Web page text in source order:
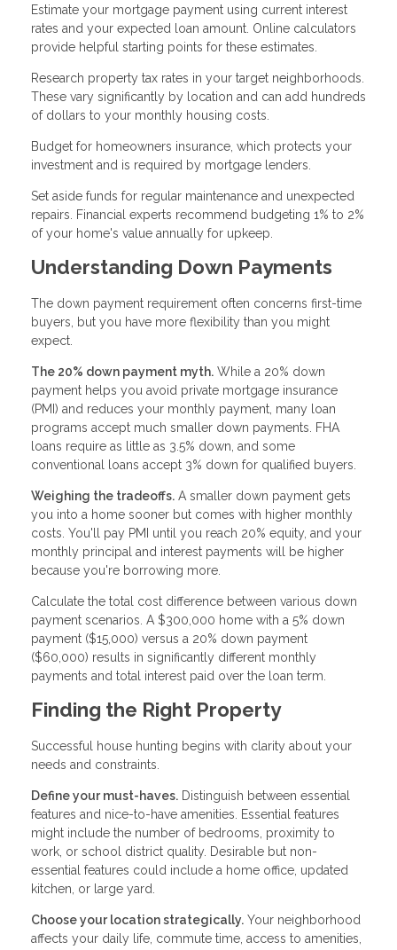
Estimate your mortgage payment using current interest
rates and your expected loan amount. Online calculators
provide helpful starting points for these estimates.
Research property tax rates in your target neighborhoods.
These vary significantly by location and can add hundreds
of dollars to your monthly housing costs.
Budget for homeowners insurance, which protects your
investment and is required by mortgage lenders.
Set aside funds for regular maintenance and unexpected
repairs. Financial experts recommend budgeting 1% to 2%
of your home's value annually for upkeep.
Understanding Down Payments
The down payment requirement often concerns first-time
buyers, but you have more flexibility than you might
expect.
The 20% down payment myth. While a 20% down
payment helps you avoid private mortgage insurance
(PMI) and reduces your monthly payment, many loan
programs accept much smaller down payments. FHA
loans require as little as 3.5% down, and some
conventional loans accept 3% down for qualified buyers.
Weighing the tradeoffs. A smaller down payment gets
you into a home sooner but comes with higher monthly
costs. You'll pay PMI until you reach 20% equity, and your
monthly principal and interest payments will be higher
because you're borrowing more.
Calculate the total cost difference between various down
payment scenarios. A $300,000 home with a 5% down
payment ($15,000) versus a 20% down payment
($60,000) results in significantly different monthly
payments and total interest paid over the loan term.
Finding the Right Property
Successful house hunting begins with clarity about your
needs and constraints.
Define your must-haves. Distinguish between essential
features and nice-to-have amenities. Essential features
might include the number of bedrooms, proximity to
work, or school district quality. Desirable but non-
essential features could include a home office, updated
kitchen, or large yard.
Choose your location strategically. Your neighborhood
affects your daily life, commute time, access to amenities,